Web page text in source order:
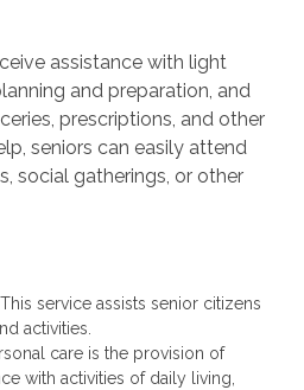
assistance with light
and preparation, and
prescriptions, and other
seniors can easily attend
social gatherings, or other
This service assists senior citizens
activities.
care is the provision of
with activities of daily living,